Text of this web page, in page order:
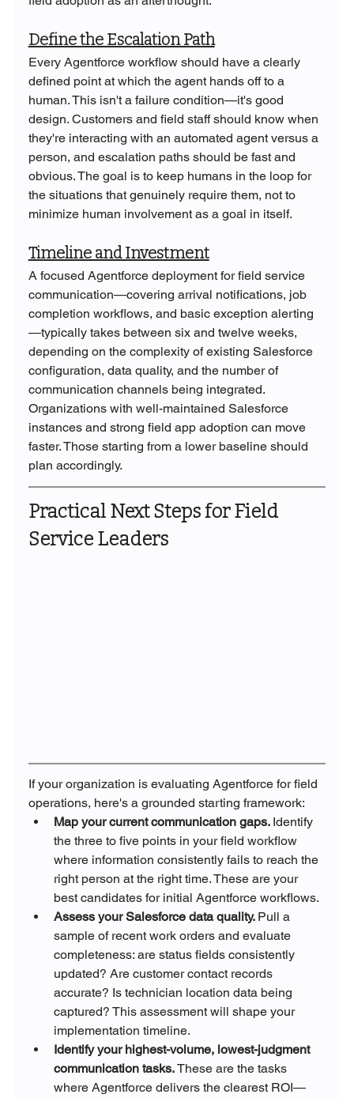
Define the Escalation Path
Every Agentforce workflow should have a clearly
defined point at which the agent hands off to a
human. This isn't a failure condition—it's good
design. Customers and field staff should know when
they're interacting with an automated agent versus a
person, and escalation paths should be fast and
obvious. The goal is to keep humans in the loop for
the situations that genuinely require them, not to
minimize human involvement as a goal in itself.
Timeline and Investment
A focused Agentforce deployment for field service
communication—covering arrival notifications, job
completion workflows, and basic exception alerting
—typically takes between six and twelve weeks,
depending on the complexity of existing Salesforce
configuration, data quality, and the number of
communication channels being integrated.
Organizations with well-maintained Salesforce
instances and strong field app adoption can move
faster. Those starting from a lower baseline should
plan accordingly.
Practical Next Steps for Field
Service Leaders
If your organization is evaluating Agentforce for field
operations, here's a grounded starting framework:
Map your current communication gaps. Identify
the three to five points in your field workflow
where information consistently fails to reach the
right person at the right time. These are your
best candidates for initial Agentforce workflows.
Assess your Salesforce data quality. Pull a
sample of recent work orders and evaluate
completeness: are status fields consistently
updated? Are customer contact records
accurate? Is technician location data being
captured? This assessment will shape your
implementation timeline.
Identify your highest-volume, lowest-judgment
communication tasks. These are the tasks
where Agentforce delivers the clearest ROI—